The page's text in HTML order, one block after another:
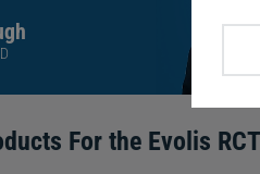
For the Evolis